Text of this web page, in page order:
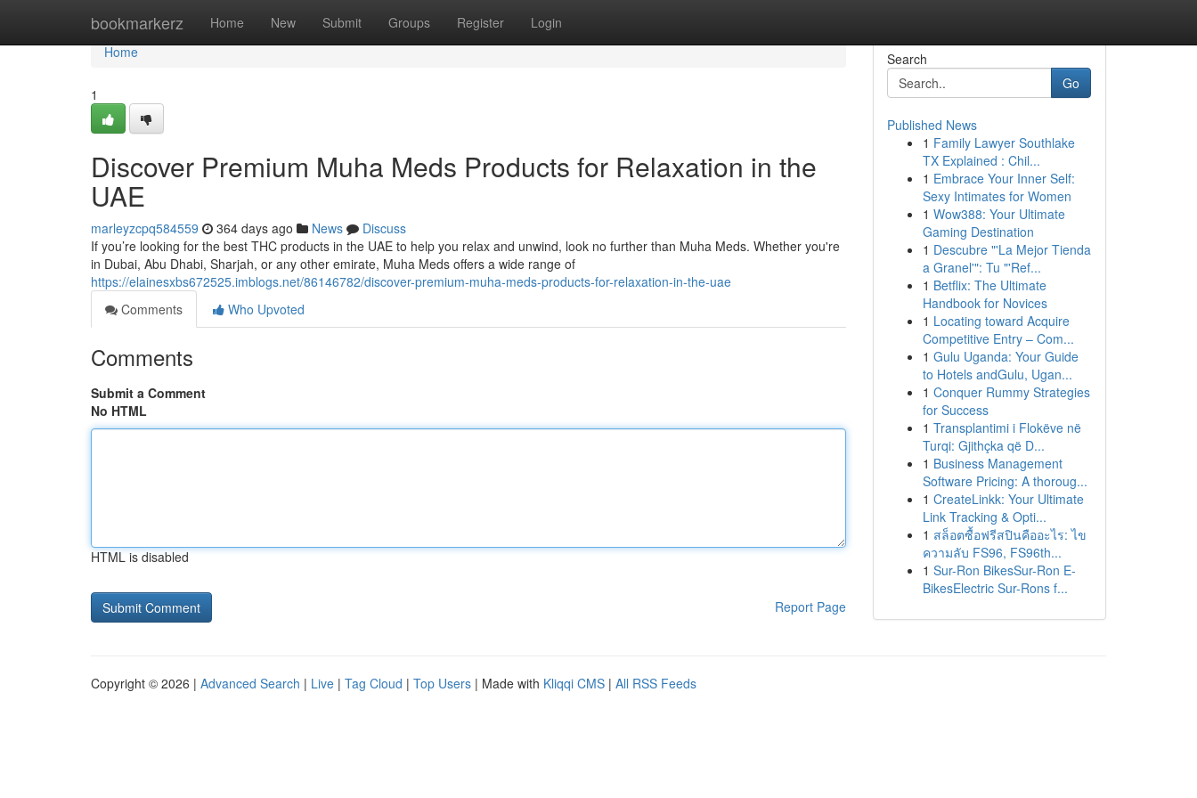
bookmarkerz Home New Submit Groups Register Login
Home
Home
1
Discover Premium Muha Meds Products for Relaxation in the
UAE
marleyzcpq584559 364 days ago News
Discuss
If you’re looking for the best THC products in the UAE to help you relax and unwind, look no further than Muha Meds. Whether you're
in Dubai, Abu Dhabi, Sharjah, or any other emirate, Muha Meds offers a wide range of
https://elainesxbs672525.imblogs.net/86146782/discover-premium-muha-meds-products-for-relaxation-in-the-uae
Comments
Who Upvoted
Comments
Submit a Comment
No HTML
HTML is disabled
Report Page
Search
Go
Published News
1 Family Lawyer Southlake
TX Explained : Chil...
1 Embrace Your Inner Self:
Sexy Intimates for Women
1 Wow388: Your Ultimate
Gaming Destination
1 Descubre "'La Mejor Tienda
a Granel'": Tu "'Ref...
1 Betflix: The Ultimate
Handbook for Novices
1 Locating toward Acquire
Competitive Entry – Com...
1 Gulu Uganda: Your Guide
to Hotels andGulu, Ugan...
1 Conquer Rummy Strategies
for Success
1 Transplantimi i Flokëve në
Turqi: Gjithçka që D...
1 Business Management
Software Pricing: A thoroug...
1 CreateLinkk: Your Ultimate
Link Tracking & Opti...
1 สล็อตซื้อฟรีสปินคืออะไร: ไข
ความลับ FS96, FS96th...
1 Sur-Ron BikesSur-Ron E-
BikesElectric Sur-Rons f...
Copyright © 2026 | Advanced Search | Live | Tag Cloud | Top Users | Made with Kliqqi CMS | All RSS Feeds